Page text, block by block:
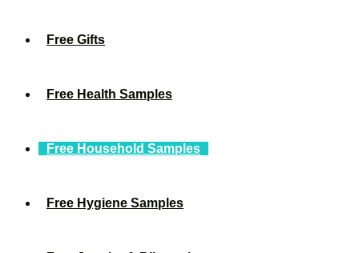
Free Gifts
Free Health Samples
Free Household Samples
Free Hygiene Samples